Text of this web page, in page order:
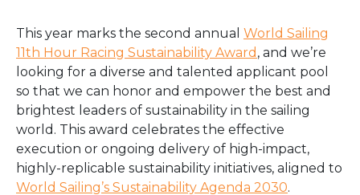
This year marks the second annual World Sailing
11th Hour Racing Sustainability Award , and we’re
looking for a diverse and talented applicant pool
so that we can honor and empower the best and
brightest leaders of sustainability in the sailing
world. This award celebrates the effective
execution or ongoing delivery of high-impact,
highly-replicable sustainability initiatives, aligned to
World Sailing’s Sustainability Agenda 2030.